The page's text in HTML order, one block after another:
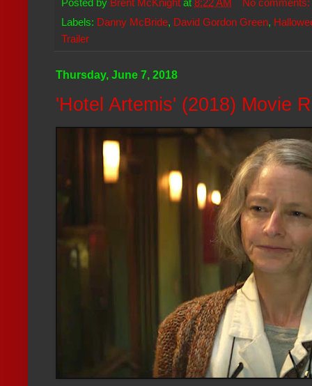
Labels: Danny McBride, David Gordon Green,
Trailer
Thursday, June 7, 2018
'Hotel Artemis' (2018) Movie